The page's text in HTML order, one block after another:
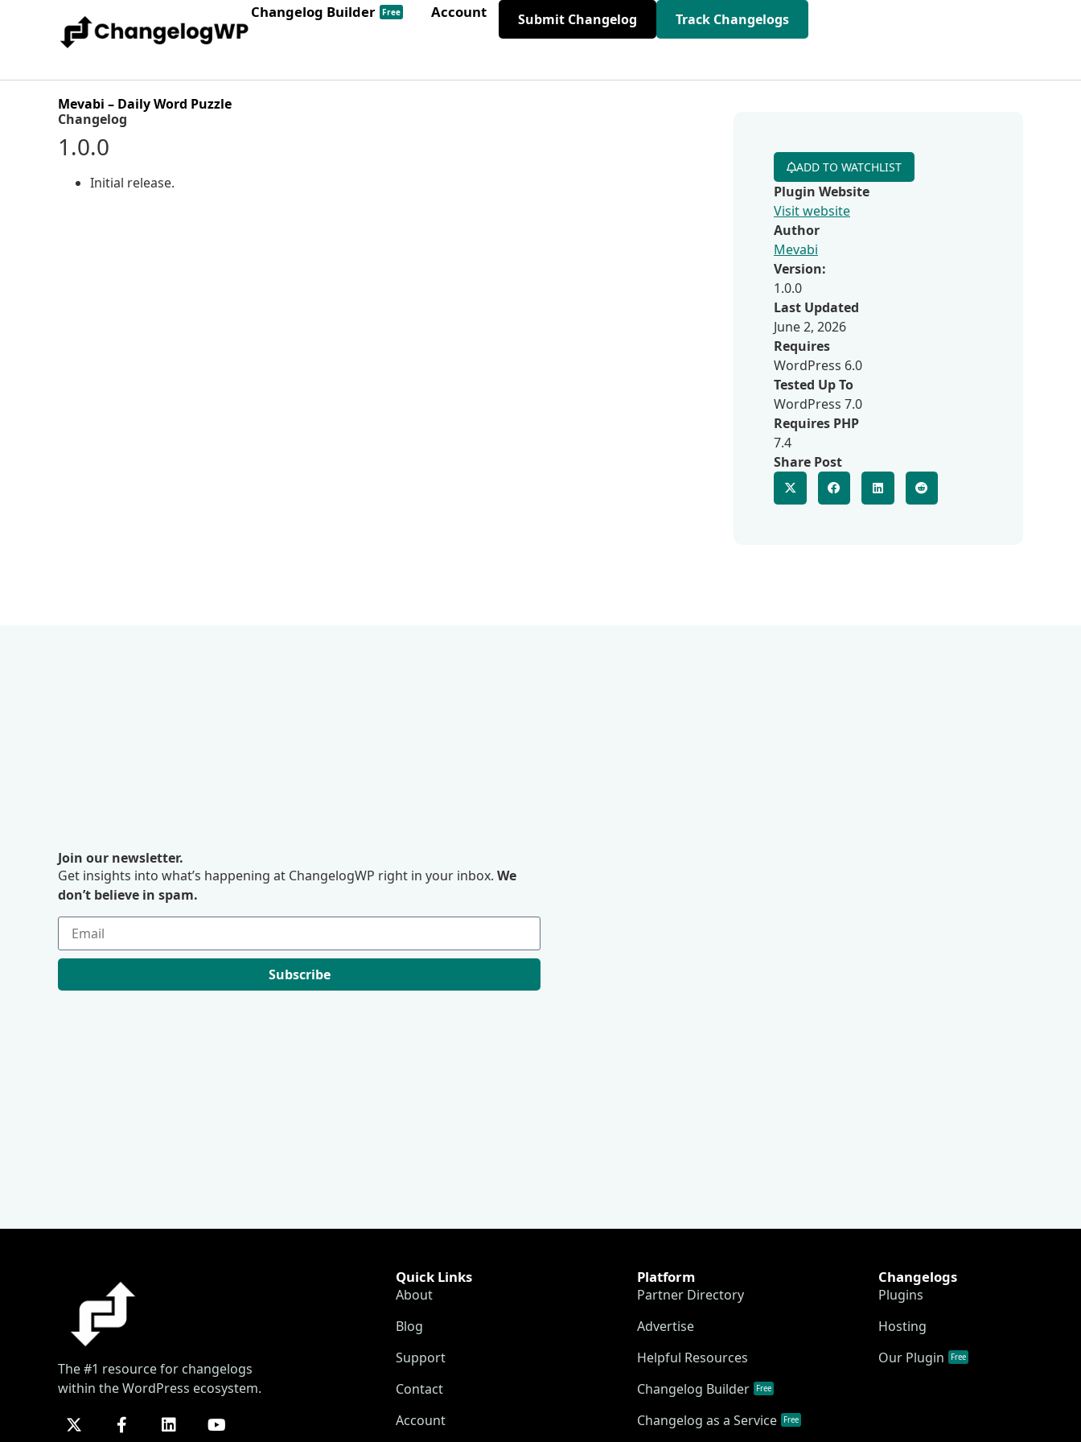
Changelog Builder Free Account Submit Changelog Track Changelogs
Mevabi – Daily Word Puzzle
Changelog
1.0.0
Initial release.
ADD TO WATCHLIST
Plugin Website
Visit website
Author
Mevabi
Version:
1.0.0
Last Updated
June 2, 2026
Requires
WordPress 6.0
Tested Up To
WordPress 7.0
Requires PHP
7.4
Share Post
Join our newsletter.
Get insights into what’s happening at ChangelogWP right in your inbox. We
don’t believe in spam.
Subscribe
The #1 resource for changelogs
within the WordPress ecosystem.
Quick Links
About
Blog
Support
Contact
Account
Platform
Partner Directory
Advertise
Helpful Resources
Changelog Builder
Free
Changelog as a Service Free
Changelogs
Plugins
Hosting
Our Plugin
Free